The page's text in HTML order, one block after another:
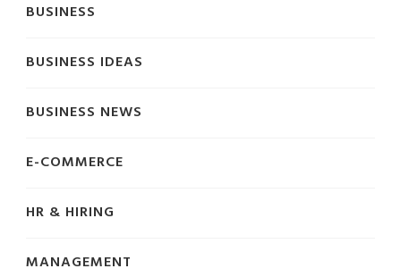
BUSINESS
BUSINESS IDEAS
BUSINESS NEWS
E-COMMERCE
HR & HIRING
MANAGEMENT